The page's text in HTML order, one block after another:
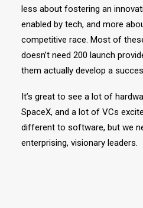
less about fostering an
enabled by tech, and more
competitive race. Most of
doesn’t need 200 launch
them actually develop a
It’s great to see a lot of
SpaceX, and a lot of VCs
different to software, but we
enterprising, visionary leaders.